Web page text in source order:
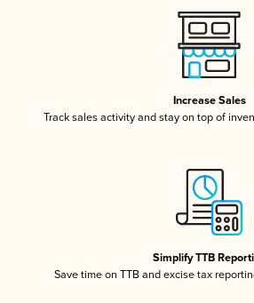
Increase Sales
Track sales activity and stay on top of
Simplify TTB
Save time on TTB and excise tax